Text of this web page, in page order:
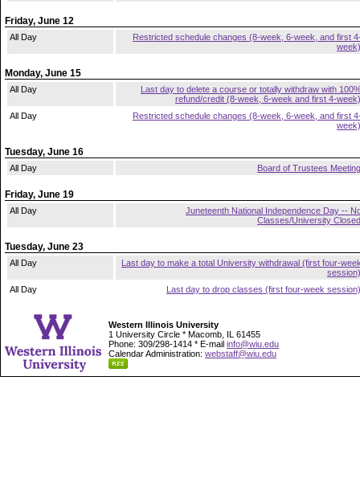
Friday, June 12
All Day
Restricted schedule changes (8-week, 6-week, and first
week)
Monday, June 15
All Day
Last day to delete a course or totally withdraw with
refund/credit (8-week, 6-week and first 4-week)
All Day
Restricted schedule changes (8-week, 6-week, and first
week)
Tuesday, June 16
All Day Board of Trustees Meeting
Friday, June 19
All Day
Juneteenth National Independence Day --
Classes/University Closed
Tuesday, June 23
All Day
Last day to make a total University withdrawal (first four-
session)
All Day
Last day to drop classes (first four-week session)
Western Illinois University
1 University Circle * Macomb, IL 61455
Phone: 309/298-1414 * E-mail info@wiu.edu
Calendar Administration: webstaff@wiu.edu